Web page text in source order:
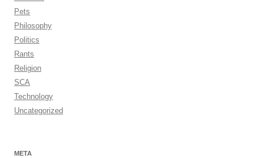
Pets
Philosophy
Politics
Rants
Religion
SCA
Technology
Uncategorized
META